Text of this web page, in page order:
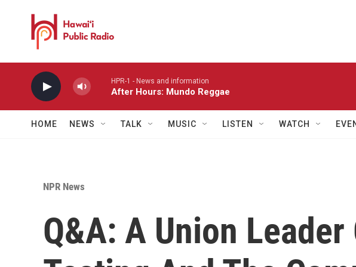
HPR-1 - News and information
After Hours: Mundo Reggae
HOME NEWS TALK MUSIC LISTEN WATCH
NPR News
Q&A: A Union Leader